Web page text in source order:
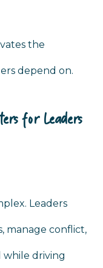
the
depend on.
for Leaders
Leaders
manage conflict,
while driving